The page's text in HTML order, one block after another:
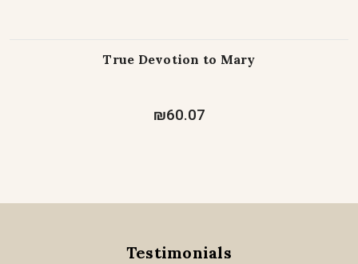
True Devotion to Mary
₪60.07
Testimonials